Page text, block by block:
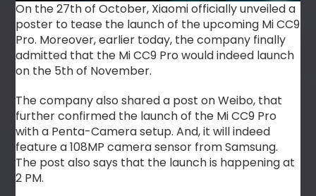
On the 27th of October, Xiaomi officially unveiled a
poster to tease the launch of the upcoming Mi CC9
Pro. Moreover, earlier today, the company finally
admitted that the Mi CC9 Pro would indeed launch
on the 5th of November.
The company also shared a post on Weibo, that
further confirmed the launch of the Mi CC9 Pro
with a Penta-Camera setup. And, it will indeed
feature a 108MP camera sensor from Samsung.
The post also says that the launch is happening at
2 PM.